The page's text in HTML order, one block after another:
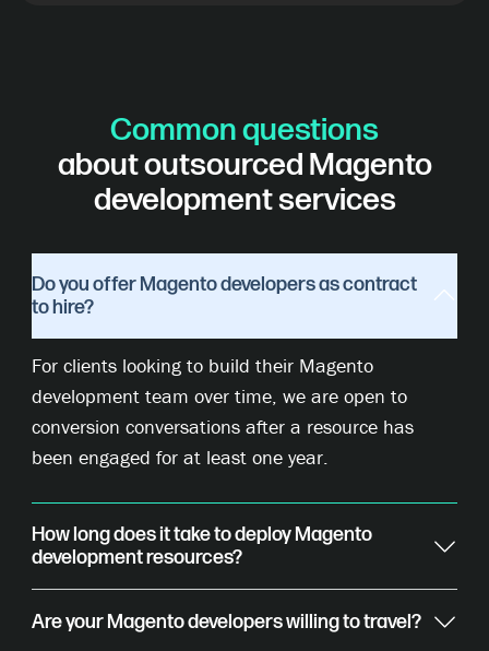
Common questions
about outsourced Magento
development services
Do you offer Magento developers as contract
to hire?
For clients looking to build their Magento
development team over time, we are open to
conversion conversations after a resource has
been engaged for at least one year.
How long does it take to deploy Magento
development resources?
Are your Magento developers willing to travel?